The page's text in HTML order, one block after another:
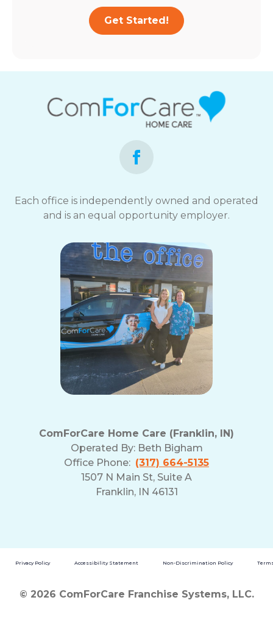
Get Started!
Each office is independently owned and operated
and is an equal opportunity employer.
ComForCare Home Care (Franklin, IN)
Operated By: Beth Bigham
Office Phone: (317) 664-5135
1507 N Main St, Suite A
Franklin, IN 46131
Privacy Policy Accessibility Statement Non-Discrimination Policy
© 2026 ComForCare Franchise Systems, LLC.